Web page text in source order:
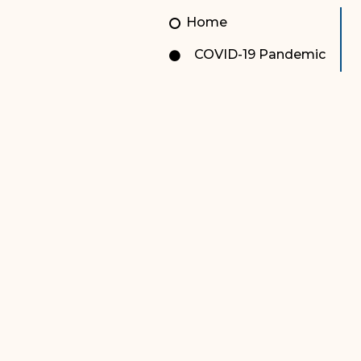
Senior Staff
JBAO Organizational
Law
Contact Us
Home
COVID-19 Pandemic